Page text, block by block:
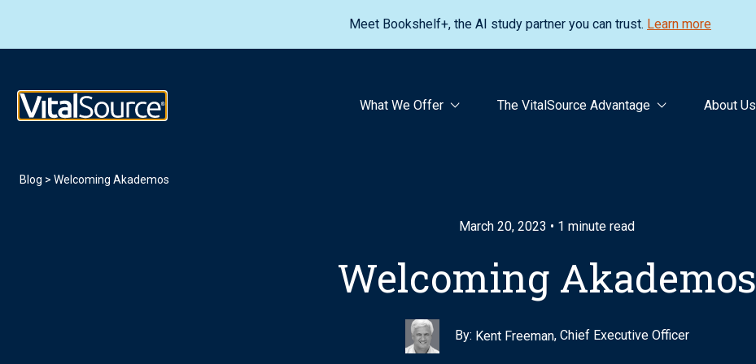
Meet Bookshelf+, the AI study partner you can trust. Learn more
VitalSource Logo What We Offer The VitalSource Advantage About Us
Blog > Welcoming Akademos
March 20, 2023 • 1 minute read
Welcoming Akademos
By: Kent Freeman, Chief Executive Officer